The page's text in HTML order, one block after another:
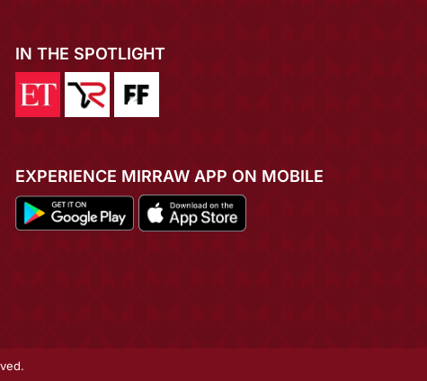
IN THE SPOTLIGHT
EXPERIENCE MIRRAW APP ON MOBILE